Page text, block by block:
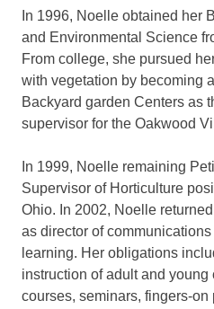
In 1996, Noelle obtained her
and Environmental Science
From college, she pursued
with vegetation by becoming
Backyard garden Centers as
supervisor for the Oakwood
In 1999, Noelle remaining
Supervisor of Horticulture
Ohio. In 2002, Noelle
as director of
learning. Her obligations
instruction of adult and
courses, seminars, fingers-